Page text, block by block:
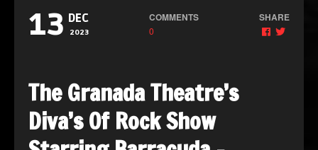
13 DEC
2023
COMMENTS
0
SHARE
The Granada Theatre’s
Diva’s Of Rock Show